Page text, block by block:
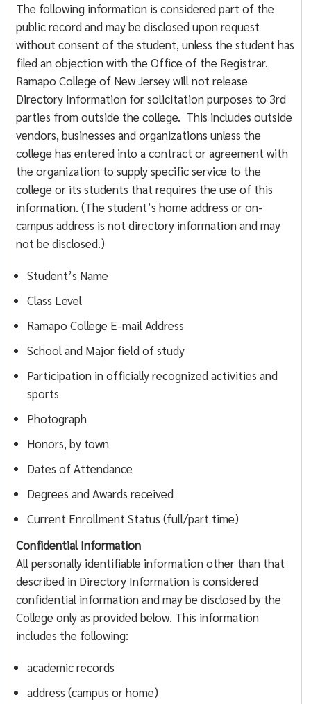
The following information is considered part of the
public record and may be disclosed upon request
without consent of the student, unless the student has
filed an objection with the Office of the Registrar.
Ramapo College of New Jersey will not release
Directory Information for solicitation purposes to 3rd
parties from outside the college. This includes outside
vendors, businesses and organizations unless the
college has entered into a contract or agreement with
the organization to supply specific service to the
college or its students that requires the use of this
information. (The student’s home address or on-
campus address is not directory information and may
not be disclosed.)
Student’s Name
Class Level
Ramapo College E-mail Address
School and Major field of study
Participation in officially recognized activities and
sports
Photograph
Honors, by town
Dates of Attendance
Degrees and Awards received
Current Enrollment Status (full/part time)
Confidential Information
All personally identifiable information other than that
described in Directory Information is considered
confidential information and may be disclosed by the
College only as provided below. This information
includes the following:
academic records
address (campus or home)